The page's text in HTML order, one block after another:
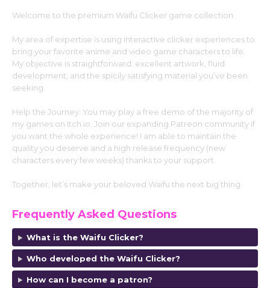
Welcome to the premium Waifu Clicker game collection.
My area of expertise is using interactive clicker experiences to
bring your favorite anime and video game characters to life.
My objective is straightforward: excellent artwork, fluid
development, and the spicily satisfying material you’ve been
seeking.
Help the Journey: You may play a free demo of the majority of
my games on Itch.io. Join our expanding Patreon community if
you want the whole experience! I am able to maintain the
quality you deserve and a high release frequency (new
characters every few weeks) thanks to your support.
Together, let’s make your beloved Waifu the next big thing.
Frequently Asked Questions
What is the Waifu Clicker?
Who developed the Waifu Clicker?
How can I become a patron?